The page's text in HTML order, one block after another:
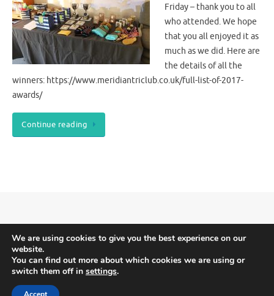
Friday – thank you to all
who attended. We hope
that you all enjoyed it as
much as we did. Here are
the details of all the
winners: https://www.meridiantriclub.co.uk/full-list-of-2017-
awards/
Continue reading
Meridian Triathlon Club is Triathlon England affiliated.Terms and Conditions
We are using cookies to give you the best experience on our
website.
You can find out more about which cookies we are using or
switch them off in settings.